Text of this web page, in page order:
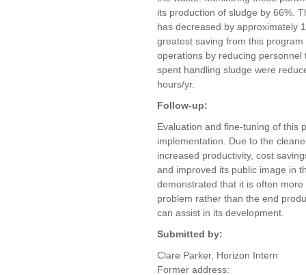
its production of sludge by 66%.
has decreased by approximately
greatest saving from this
operations by reducing
spent handling sludge were
hours/yr.
Follow-up:
Evaluation and fine-tuning of this
implementation. Due to the
increased productivity, cost
and improved its public image in
demonstrated that it is often
problem rather than the end
can assist in its development.
Submitted by:
Clare Parker, Horizon Intern
Former address: